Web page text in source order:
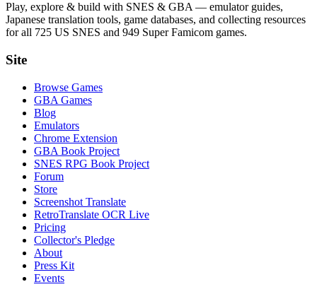
Play, explore & build with SNES & GBA — emulator guides,
Japanese translation tools, game databases, and collecting resources
for all 725 US SNES and 949 Super Famicom games.
Site
Browse Games
GBA Games
Blog
Emulators
Chrome Extension
GBA Book Project
SNES RPG Book Project
Forum
Store
Screenshot Translate
RetroTranslate OCR Live
Pricing
Collector's Pledge
About
Press Kit
Events